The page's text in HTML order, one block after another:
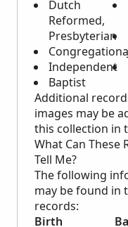
Dutch
Reformed,
Presbyterian
Independent
Baptist
Additional
images may be
this collection in
What Can These
Tell Me?
The following
may be found in
records:
Birth